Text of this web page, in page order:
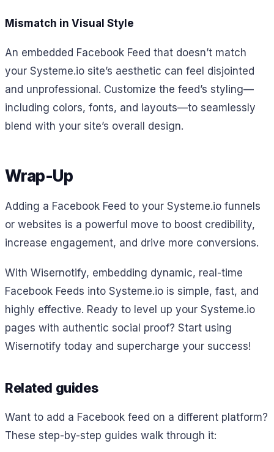
Mismatch in Visual Style
An embedded Facebook Feed that doesn’t match
your Systeme.io site’s aesthetic can feel disjointed
and unprofessional. Customize the feed’s styling—
including colors, fonts, and layouts—to seamlessly
blend with your site’s overall design.
Wrap-Up
Adding a Facebook Feed to your Systeme.io funnels
or websites is a powerful move to boost credibility,
increase engagement, and drive more conversions.
With Wisernotify, embedding dynamic, real-time
Facebook Feeds into Systeme.io is simple, fast, and
highly effective. Ready to level up your Systeme.io
pages with authentic social proof? Start using
Wisernotify today and supercharge your success!
Related guides
Want to add a Facebook feed on a different platform?
These step-by-step guides walk through it: